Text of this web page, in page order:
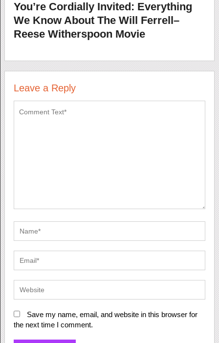
You’re Cordially Invited: Everything
We Know About The Will Ferrell–
Reese Witherspoon Movie
Leave a Reply
Save my name, email, and website in this browser for
the next time I comment.